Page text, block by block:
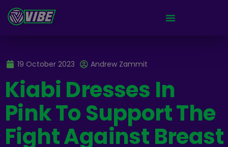
19 October 2023 Andrew Zammit
Kiabi Dresses In
Pink To Support The
Fight Against Breast